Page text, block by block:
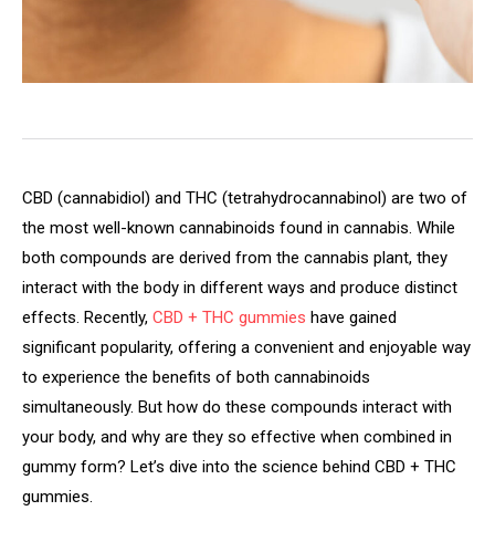
CBD (cannabidiol) and THC (tetrahydrocannabinol) are two of
the most well-known cannabinoids found in cannabis. While
both compounds are derived from the cannabis plant, they
interact with the body in different ways and produce distinct
effects. Recently, CBD + THC gummies have gained
significant popularity, offering a convenient and enjoyable way
to experience the benefits of both cannabinoids
simultaneously. But how do these compounds interact with
your body, and why are they so effective when combined in
gummy form? Let’s dive into the science behind CBD + THC
gummies.